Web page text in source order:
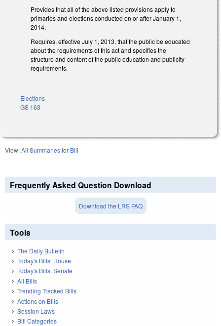
Provides that all of the above listed provisions apply to
primaries and elections conducted on or after January 1,
2014.
Requires, effective July 1, 2013, that the public be educated
about the requirements of this act and specifies the
structure and content of the public education and publicity
requirements.
Elections
GS 163
View:All Summaries for Bill
Frequently Asked Question Download
Download the LRS FAQ
Tools
The Daily Bulletin
Today's Bills: House
Today's Bills: Senate
All Bills
Trending Tracked Bills
Actions on Bills
Session Laws
Bill Categories